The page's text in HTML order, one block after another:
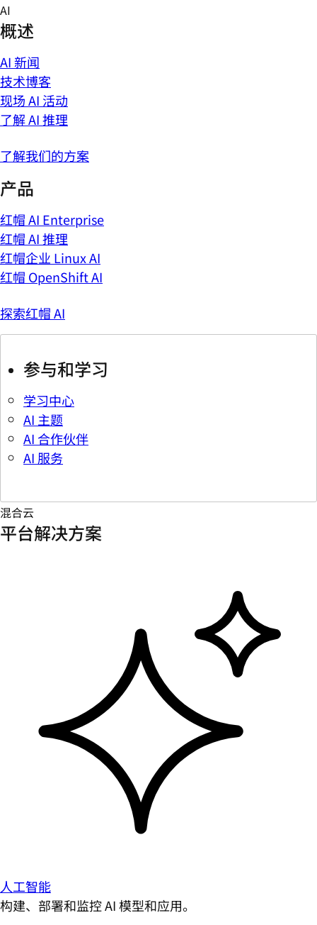
Skip
to
content
AI
概述
AI 新闻
技术博客
现场 AI 活动
了解 AI 推理
了解我们的方案
产品
红帽 AI Enterprise
红帽 AI 推理
红帽企业 Linux AI
红帽 OpenShift AI
探索红帽 AI
参与和学习
学习中心
AI 主题
AI 合作伙伴
AI 服务
混合云
平台解决方案
人工智能
构建、部署和监控 AI 模型和应用。